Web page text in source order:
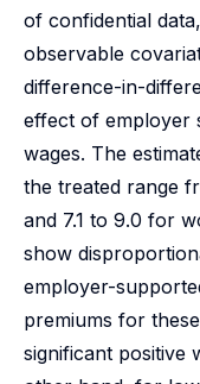
of confidential
observable
difference-in-
effect of employer
wages. The
the treated range
and 7.1 to 9.0 for
show
employer-
premiums for
significant positive